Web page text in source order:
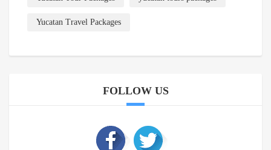
Yucatan Travel Packages
FOLLOW US